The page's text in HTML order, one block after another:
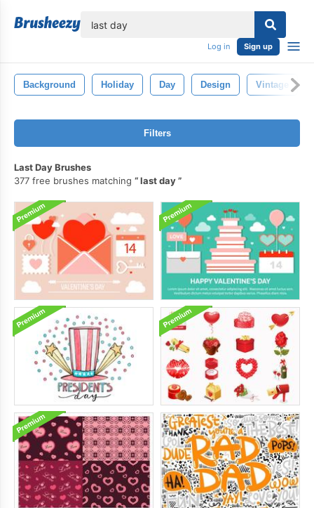
Log in Sign up
Background Holiday Day Design Vintage
Filters
Last Day Brushes
377 free brushes matching
last day